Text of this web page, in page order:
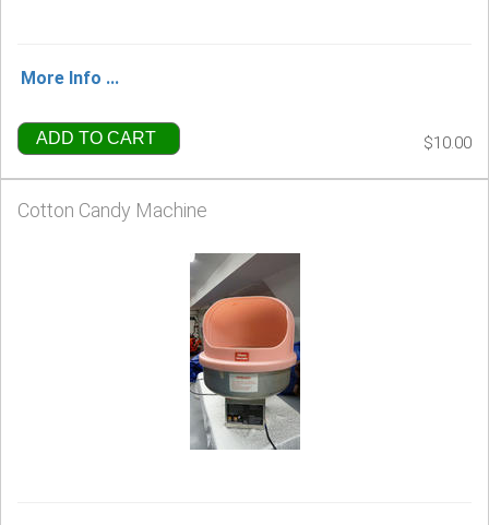
More Info ...
ADD TO CART $10.00
Cotton Candy Machine